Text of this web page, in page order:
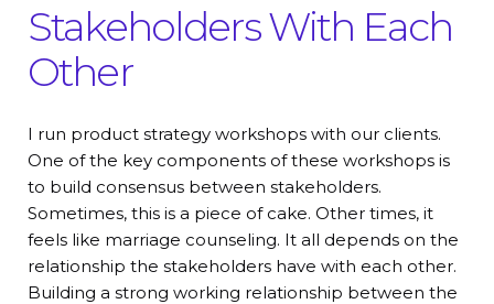
Stakeholders With Each
Other
I run product strategy workshops with our clients.
One of the key components of these workshops is
to build consensus between stakeholders.
Sometimes, this is a piece of cake. Other times, it
feels like marriage counseling. It all depends on the
relationship the stakeholders have with each other.
Building a strong working relationship between the